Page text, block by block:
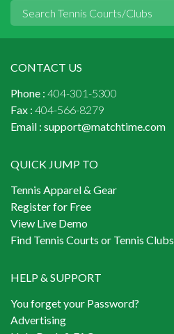
CONTACT US
Phone : 404-301-5300
Fax : 404-566-8279
Email : support@matchtime.com
QUICK JUMP TO
Tennis Apparel & Gear
Register for Free
View Live Demo
Find Tennis Courts or Tennis Clubs
HELP & SUPPORT
You forget your Password?
Advertising